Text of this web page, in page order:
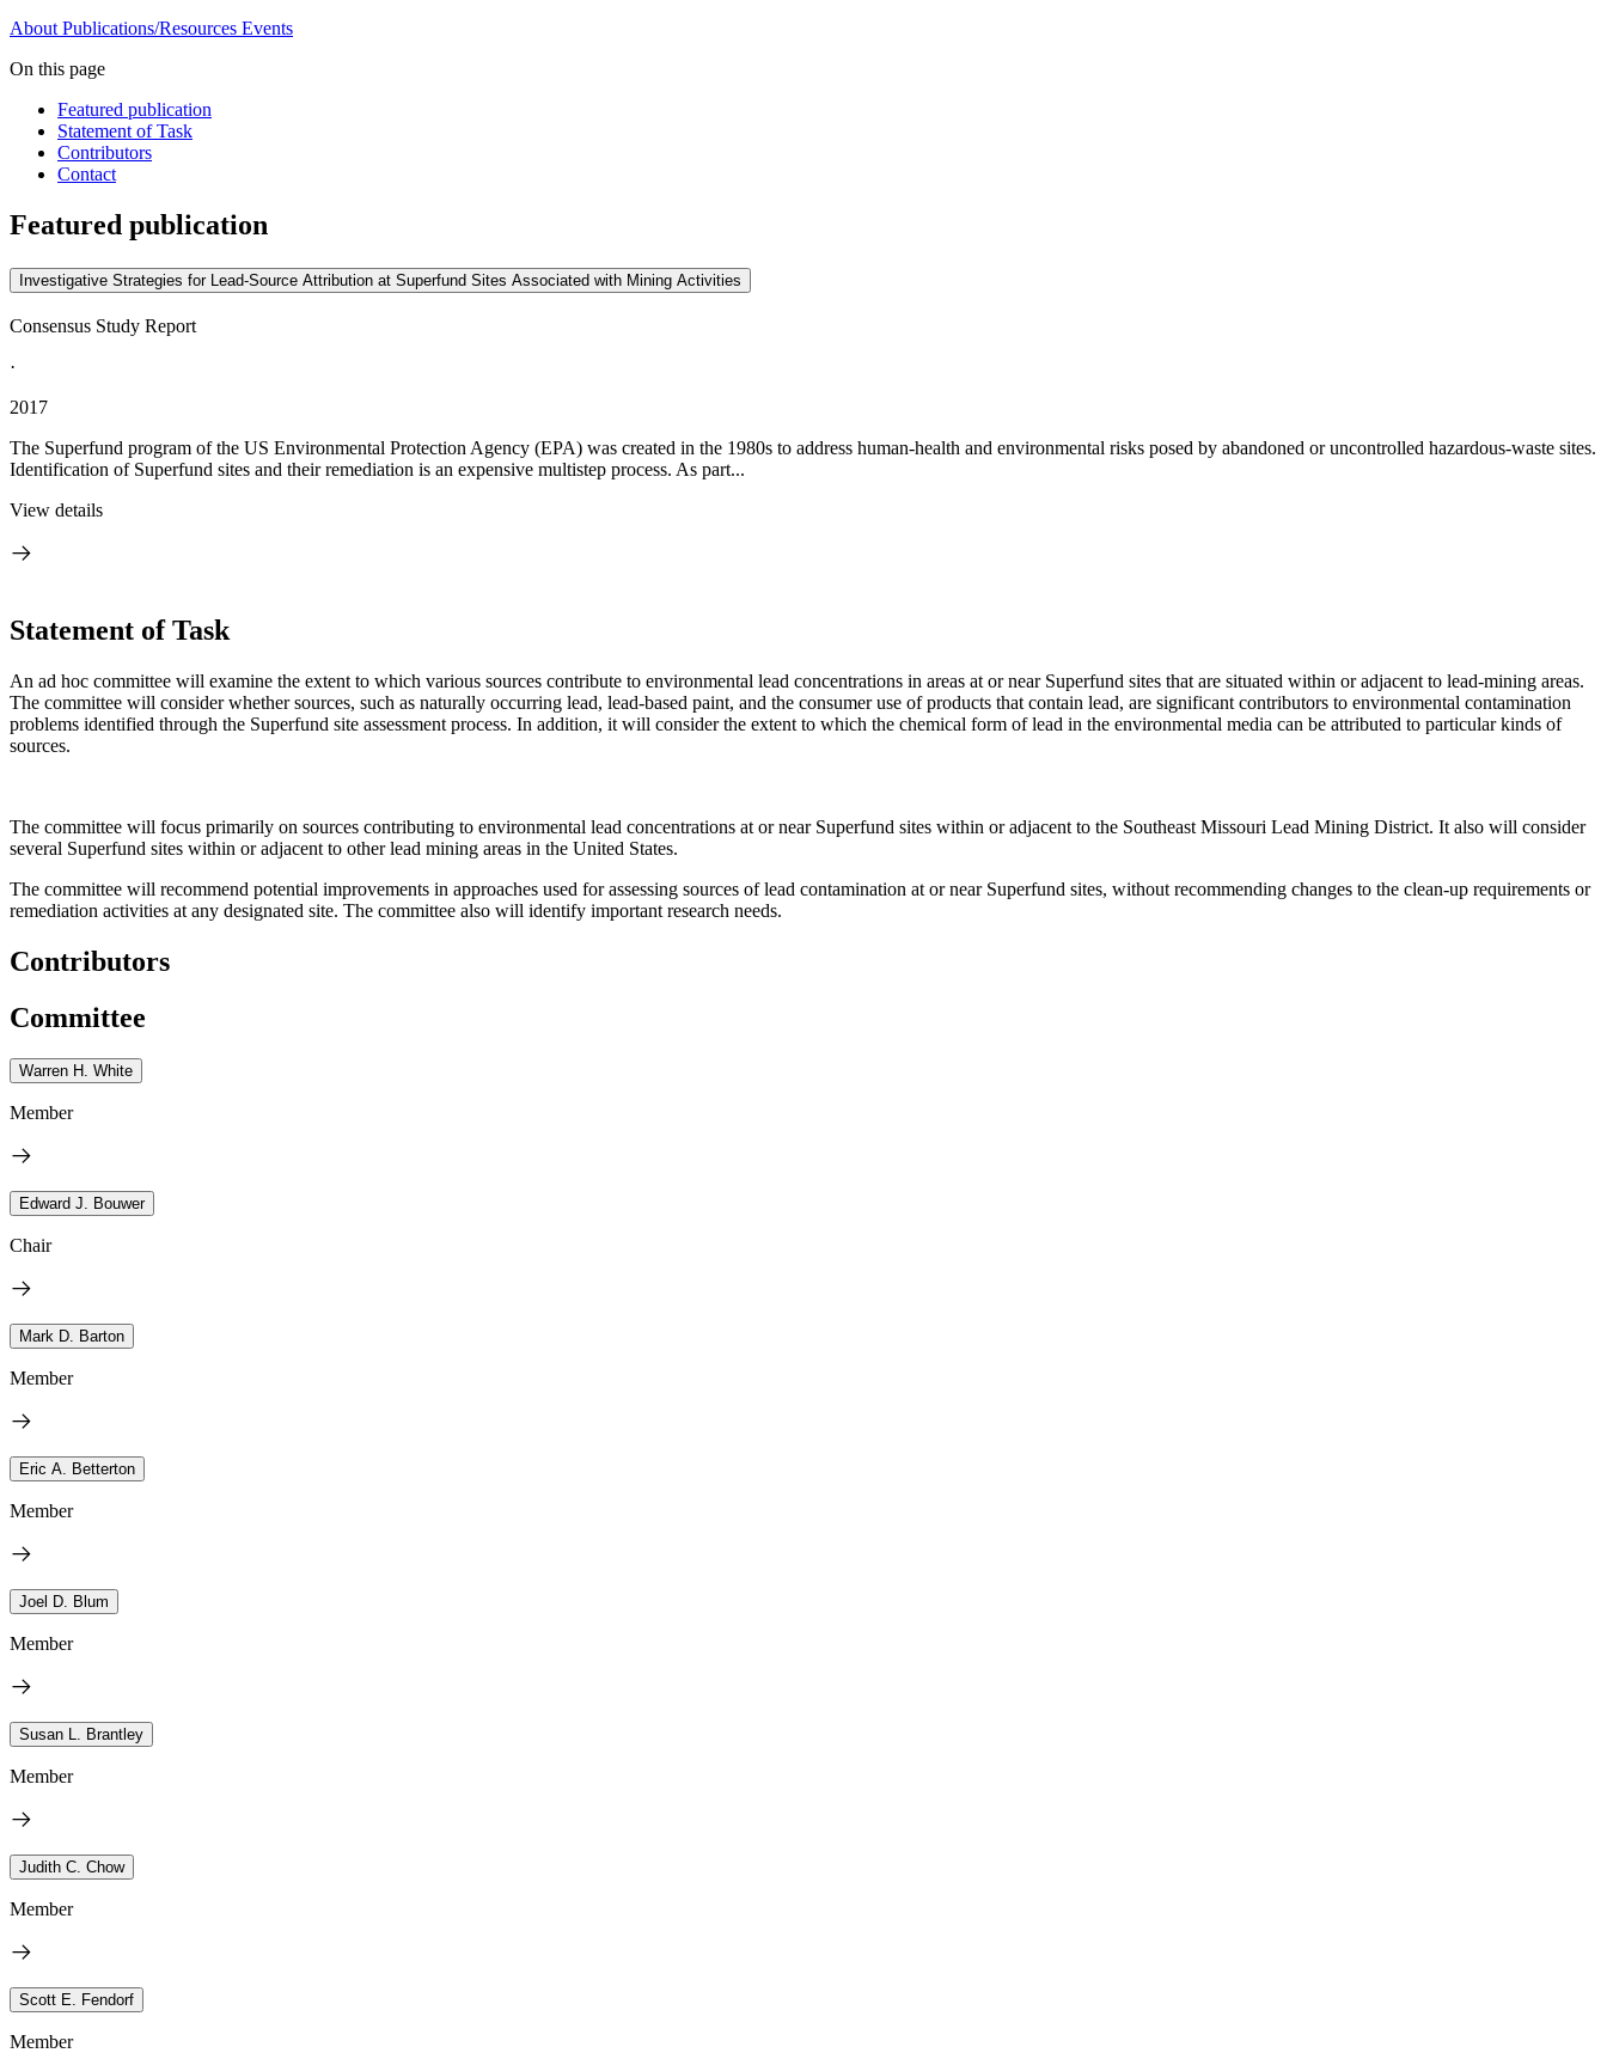
About Publications/Resources Events
On this page
Featured publication
Statement of Task
Contributors
Contact
Featured publication
Investigative Strategies for Lead-Source Attribution at Superfund Sites Associated with Mining Activities
Consensus Study Report
·
2017
The Superfund program of the US Environmental Protection Agency (EPA) was created in the 1980s to address human-health and environmental risks posed by abandoned or uncontrolled hazardous-waste sites.
Identification of Superfund sites and their remediation is an expensive multistep process. As part...
View details
Statement of Task
An ad hoc committee will examine the extent to which various sources contribute to environmental lead concentrations in areas at or near Superfund sites that are situated within or adjacent to lead-mining areas.
The committee will consider whether sources, such as naturally occurring lead, lead-based paint, and the consumer use of products that contain lead, are significant contributors to environmental contamination
problems identified through the Superfund site assessment process. In addition, it will consider the extent to which the chemical form of lead in the environmental media can be attributed to particular kinds of
sources.
The committee will focus primarily on sources contributing to environmental lead concentrations at or near Superfund sites within or adjacent to the Southeast Missouri Lead Mining District. It also will consider
several Superfund sites within or adjacent to other lead mining areas in the United States.
The committee will recommend potential improvements in approaches used for assessing sources of lead contamination at or near Superfund sites, without recommending changes to the clean-up requirements or
remediation activities at any designated site. The committee also will identify important research needs.
Contributors
Committee
Warren H. White
Member
Edward J. Bouwer
Chair
Mark D. Barton
Member
Eric A. Betterton
Member
Joel D. Blum
Member
Susan L. Brantley
Member
Judith C. Chow
Member
Scott E. Fendorf
Member